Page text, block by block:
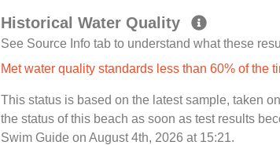
Historical Water Quality
See Source Info tab to understand what these
Met water quality standards less than 60% of the
This status is based on the latest sample, taken
the status of this beach as soon as test results
Swim Guide on August 4th, 2026 at 15:21.